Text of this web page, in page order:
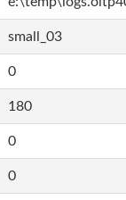
small_03
0
180
0
0